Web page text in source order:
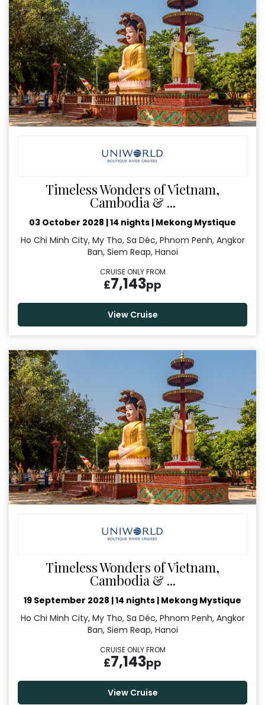
Timeless Wonders of Vietnam,
Cambodia & ...
03 October 2028 |14 nights | Mekong Mystique
Ho Chi Minh City, My Tho, Sa Déc, Phnom Penh, Angkor
Ban, Siem Reap, Hanoi
CRUISE ONLY FROM
£7,143pp
View Cruise
Timeless Wonders of Vietnam,
Cambodia & ...
19 September 2028 |14 nights | Mekong Mystique
Ho Chi Minh City, My Tho, Sa Déc, Phnom Penh, Angkor
Ban, Siem Reap, Hanoi
CRUISE ONLY FROM
£7,143pp
View Cruise